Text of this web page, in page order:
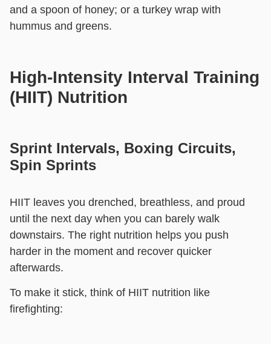
and a spoon of honey; or a turkey wrap with
hummus and greens.
High-Intensity Interval Training
(HIIT) Nutrition
Sprint Intervals, Boxing Circuits,
Spin Sprints
HIIT leaves you drenched, breathless, and proud
until the next day when you can barely walk
downstairs. The right nutrition helps you push
harder in the moment and recover quicker
afterwards.
To make it stick, think of HIIT nutrition like
firefighting: